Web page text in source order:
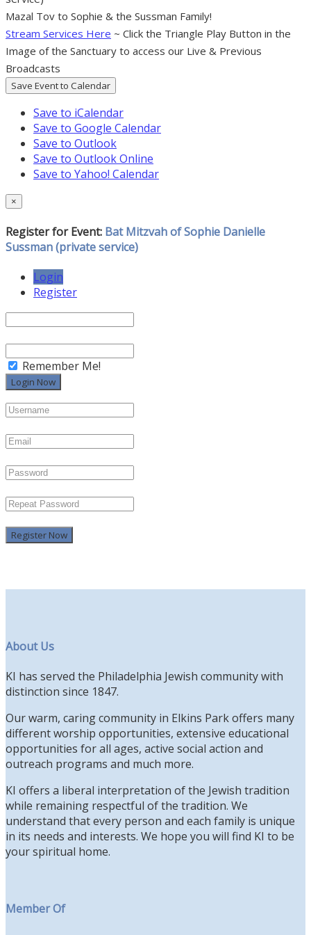
Mazal Tov to Sophie & the Sussman Family!
Stream Services Here ~ Click the Triangle Play Button in the
Image of the Sanctuary to access our Live & Previous
Broadcasts
Save Event to Calendar
Save to iCalendar
Save to Google Calendar
Save to Outlook
Save to Outlook Online
Save to Yahoo! Calendar
×
Register for Event: Bat Mitzvah of Sophie Danielle
Sussman (private service)
Login
Register
Remember Me!
Register Now
About Us
KI has served the Philadelphia Jewish community with
distinction since 1847.
Our warm, caring community in Elkins Park offers many
different worship opportunities, extensive educational
opportunities for all ages, active social action and
outreach programs and much more.
KI offers a liberal interpretation of the Jewish tradition
while remaining respectful of the tradition. We
understand that every person and each family is unique
in its needs and interests. We hope you will find KI to be
your spiritual home.
Member Of